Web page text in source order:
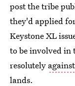
post the tribe
they'd applied
Keystone XL
to be involved in
resolutely
lands.